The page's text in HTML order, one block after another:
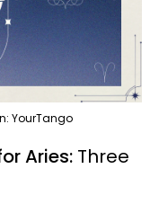
YourTango
Aries: Three